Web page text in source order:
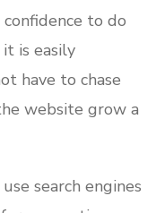
to do
it is easily
have to chase
website grow a
search engines